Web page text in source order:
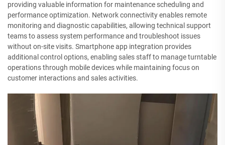
providing valuable information for maintenance scheduling and
performance optimization. Network connectivity enables remote
monitoring and diagnostic capabilities, allowing technical support
teams to assess system performance and troubleshoot issues
without on-site visits. Smartphone app integration provides
additional control options, enabling sales staff to manage turntable
operations through mobile devices while maintaining focus on
customer interactions and sales activities.